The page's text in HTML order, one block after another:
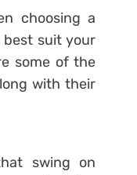
choosing a
suit your
some of the
with their
swing on